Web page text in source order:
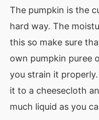
The pumpkin is the
hard way. The
this so make sure
own pumpkin puree
you strain it
it to a cheesecloth
much liquid as you